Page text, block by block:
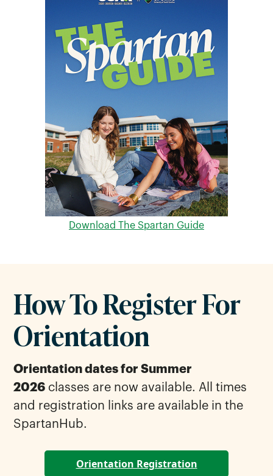
Download The Spartan Guide
How To Register For
Orientation
Orientation dates for Summer
2026 classes are now available. All times
and registration links are available in the
SpartanHub.
Orientation Registration